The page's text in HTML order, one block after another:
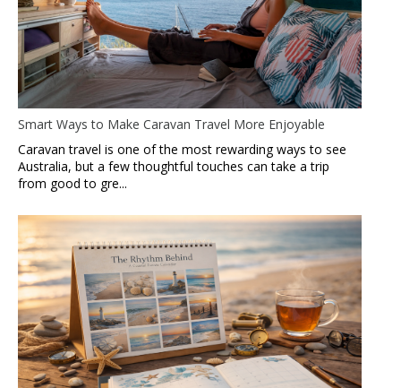
Smart Ways to Make Caravan Travel More Enjoyable
Caravan travel is one of the most rewarding ways to see
Australia, but a few thoughtful touches can take a trip
from good to gre...